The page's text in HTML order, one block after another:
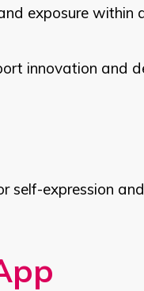
exposure within
innovation and
self-expression